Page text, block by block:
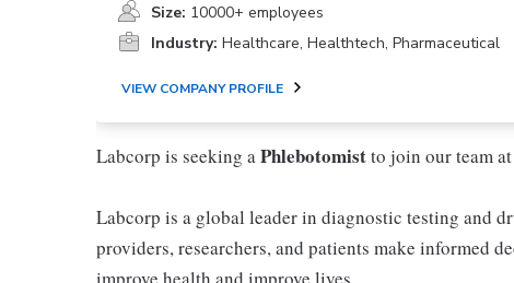
Size: 10000+ employees
Industry: Healthcare, Healthtech, Pharmaceutical
VIEW COMPANY PROFILE
Labcorp is seeking aPhlebotomistto join our team at
Labcorp is a global leader in diagnostic testing and
providers, researchers, and patients make informed
improve health and improve lives.